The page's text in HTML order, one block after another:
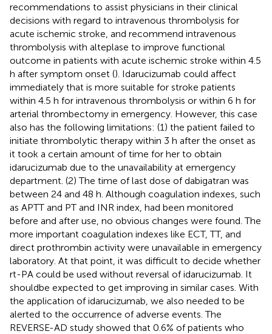
recommendations to assist physicians in their clinical
decisions with regard to intravenous thrombolysis for
acute ischemic stroke, and recommend intravenous
thrombolysis with alteplase to improve functional
outcome in patients with acute ischemic stroke within 4.5
h after symptom onset (). Idarucizumab could affect
immediately that is more suitable for stroke patients
within 4.5 h for intravenous thrombolysis or within 6 h for
arterial thrombectomy in emergency. However, this case
also has the following limitations: (1) the patient failed to
initiate thrombolytic therapy within 3 h after the onset as
it took a certain amount of time for her to obtain
idarucizumab due to the unavailability at emergency
department. (2) The time of last dose of dabigatran was
between 24 and 48 h. Although coagulation indexes, such
as APTT and PT and INR index, had been monitored
before and after use, no obvious changes were found. The
more important coagulation indexes like ECT, TT, and
direct prothrombin activity were unavailable in emergency
laboratory. At that point, it was difficult to decide whether
rt-PA could be used without reversal of idarucizumab. It
shouldbe expected to get improving in similar cases. With
the application of idarucizumab, we also needed to be
alerted to the occurrence of adverse events. The
REVERSE-AD study showed that 0.6% of patients who